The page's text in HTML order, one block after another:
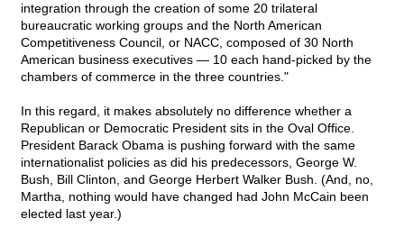
integration through the creation of some 20 trilateral
bureaucratic working groups and the North American
Competitiveness Council, or NACC, composed of 30 North
American business executives — 10 each hand-picked by the
chambers of commerce in the three countries."
In this regard, it makes absolutely no difference whether a
Republican or Democratic President sits in the Oval Office.
President Barack Obama is pushing forward with the same
internationalist policies as did his predecessors, George W.
Bush, Bill Clinton, and George Herbert Walker Bush. (And, no,
Martha, nothing would have changed had John McCain been
elected last year.)